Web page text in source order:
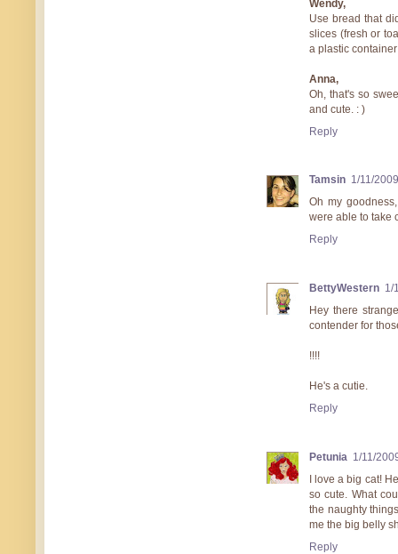
Wendy,
Use bread that
slices (fresh or
a plastic
Anna,
Oh, that's so
and cute. : )
Reply
Tamsin 1/11/
Oh my
were able to take
Reply
BettyWestern 1/
Hey there
contender for
!!!!
He's a cutie.
Reply
Petunia 1/11/
I love a big cat!
so cute. What
the naughty
me the big belly
Reply